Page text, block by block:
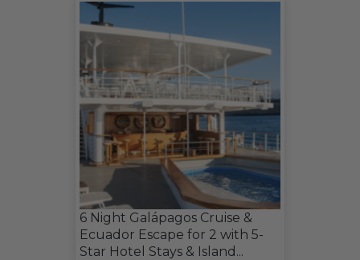
6 Night Galápagos Cruise &
Ecuador Escape for 2 with 5-
Star Hotel Stays & Island...